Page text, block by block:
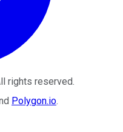
rights reserved.
Polygon.io.